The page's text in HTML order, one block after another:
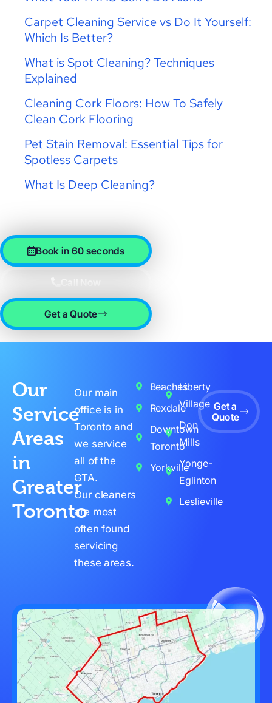
Carpet Cleaning Service vs Do It Yourself:
Which Is Better?
What is Spot Cleaning? Techniques
Explained
Cleaning Cork Floors: How To Safely
Clean Cork Flooring
Pet Stain Removal: Essential Tips for
Spotless Carpets
What Is Deep Cleaning?
Book in 60 seconds
Get a Quote
Our
Service
Areas
in
Greater
Toronto
Our main
office is in
Toronto and
we service
all of the
GTA.
Our cleaners
are most
often found
servicing
these areas.
Beaches
Rexdale
Downtown
Toronto
Yorkville
Liberty
Village
Don
Mills
Yonge-
Eglinton
Leslieville
Get a
Quote